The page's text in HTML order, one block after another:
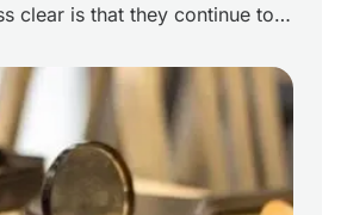
clear is that they continue to
is particularly true for
industry workers, including
Allied Chemical. Allied
Corridor The Allied
history in the […]